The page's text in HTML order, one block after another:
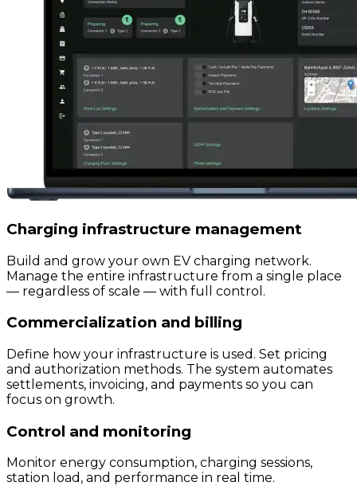
Charging infrastructure management
Build and grow your own EV charging network.
Manage the entire infrastructure from a single place
— regardless of scale — with full control.
Commercialization and billing
Define how your infrastructure is used. Set pricing
and authorization methods. The system automates
settlements, invoicing, and payments so you can
focus on growth.
Control and monitoring
Monitor energy consumption, charging sessions,
station load, and performance in real time.